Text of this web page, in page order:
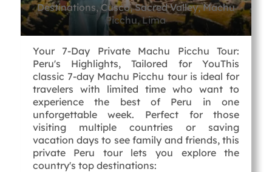
Destinations, Cusco, Sacred Valley, Machu
Picchu, Lima
Your 7-Day Private Machu Picchu Tour:
Peru's Highlights, Tailored for YouThis
classic 7-day Machu Picchu tour is ideal for
travelers with limited time who want to
experience the best of Peru in one
unforgettable week. Perfect for those
visiting multiple countries or saving
vacation days to see family and friends, this
private Peru tour lets you explore the
country's top destinations: